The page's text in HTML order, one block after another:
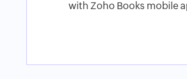
with Zoho Books mobile